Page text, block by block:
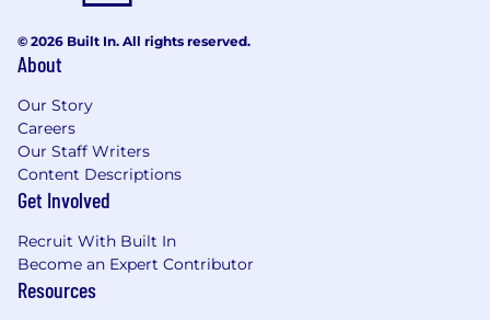
© 2026 Built In. All rights reserved.
About
Our Story
Careers
Our Staff Writers
Content Descriptions
Get Involved
Recruit With Built In
Become an Expert Contributor
Resources